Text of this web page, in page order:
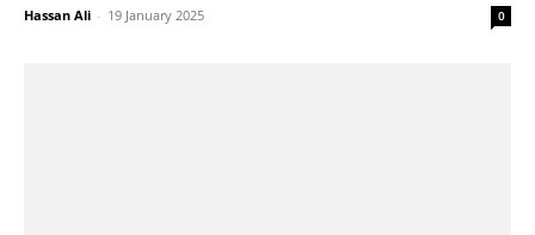
Hassan Ali - 19 January 2025 0